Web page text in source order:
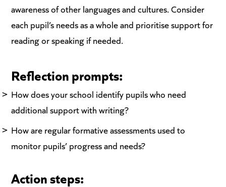
awareness of other languages and cultures. Consider
each pupil’s needs as a whole and prioritise support for
reading or speaking if needed.
Reflection prompts:
How does your school identify pupils who need
additional support with writing?
How are regular formative assessments used to
monitor pupils’ progress and needs?
Action steps: